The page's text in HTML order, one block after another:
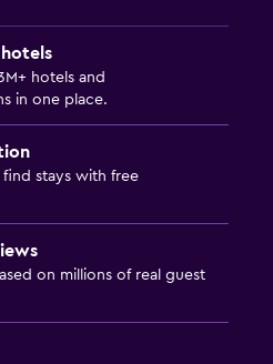
hotels and
in one place.
stays with free
on millions of real guest